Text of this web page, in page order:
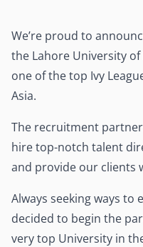
We’re proud to
the Lahore University of
one of the top Ivy
Asia.
The recruitment
hire top-notch talent
and provide our clients
Always seeking ways
decided to begin the
very top University in